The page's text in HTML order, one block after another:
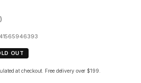
OUT
at checkout. Free delivery over $199.